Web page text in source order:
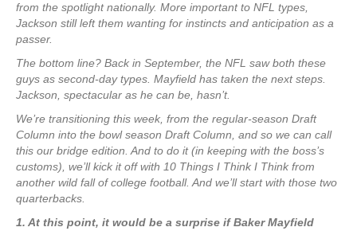
from the spotlight nationally. More important to NFL types,
Jackson still left them wanting for instincts and anticipation as a
passer.
The bottom line? Back in September, the NFL saw both these
guys as second-day types. Mayfield has taken the next steps.
Jackson, spectacular as he can be, hasn’t.
We’re transitioning this week, from the regular-season Draft
Column into the bowl season Draft Column, and so we can call
this our bridge edition. And to do it (in keeping with the boss’s
customs), we’ll kick it off with 10 Things I Think I Think from
another wild fall of college football. And we’ll start with those two
quarterbacks.
1. At this point, it would be a surprise if Baker Mayfield